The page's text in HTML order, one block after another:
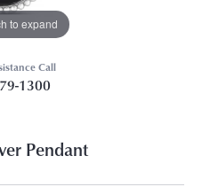
to expand
Call
1300
Pendant